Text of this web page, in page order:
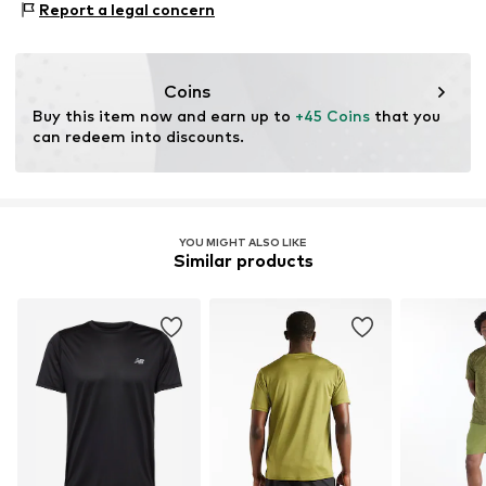
consumer). Using recycled materials can reduce the need
resources.
Type of sport: Lifestyle
Report a legal concern
Coins
Buy this item now and earn up to +45 Coins that you
can redeem into discounts.
YOU MIGHT ALSO LIKE
Similar products